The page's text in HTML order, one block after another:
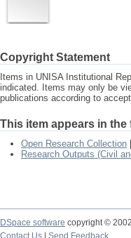
Copyright Statement
Items in UNISA Institutional
indicated. Items may only be
publications according to
This item appears in
Open Research Collection
Research Outputs (Civil
DSpace software copyright ©
Contact Us
Send Feedback